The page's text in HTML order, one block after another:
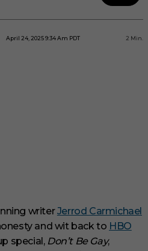
April 24, 2025 9:34 Am PDT 2 Min.
writerJerrod Carmichael
and wit back to HBO
special, Don’t Be Gay,